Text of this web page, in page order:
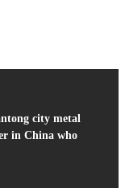
city metal
in China who